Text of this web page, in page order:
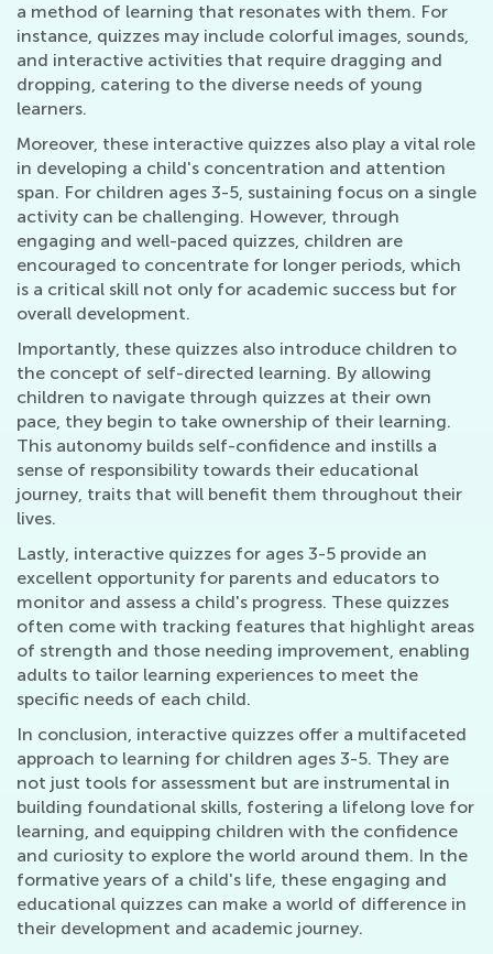
a method of learning that resonates with them. For
instance, quizzes may include colorful images, sounds,
and interactive activities that require dragging and
dropping, catering to the diverse needs of young
learners.
Moreover, these interactive quizzes also play a vital role
in developing a child's concentration and attention
span. For children ages 3-5, sustaining focus on a single
activity can be challenging. However, through
engaging and well-paced quizzes, children are
encouraged to concentrate for longer periods, which
is a critical skill not only for academic success but for
overall development.
Importantly, these quizzes also introduce children to
the concept of self-directed learning. By allowing
children to navigate through quizzes at their own
pace, they begin to take ownership of their learning.
This autonomy builds self-confidence and instills a
sense of responsibility towards their educational
journey, traits that will benefit them throughout their
lives.
Lastly, interactive quizzes for ages 3-5 provide an
excellent opportunity for parents and educators to
monitor and assess a child's progress. These quizzes
often come with tracking features that highlight areas
of strength and those needing improvement, enabling
adults to tailor learning experiences to meet the
specific needs of each child.
In conclusion, interactive quizzes offer a multifaceted
approach to learning for children ages 3-5. They are
not just tools for assessment but are instrumental in
building foundational skills, fostering a lifelong love for
learning, and equipping children with the confidence
and curiosity to explore the world around them. In the
formative years of a child's life, these engaging and
educational quizzes can make a world of difference in
their development and academic journey.